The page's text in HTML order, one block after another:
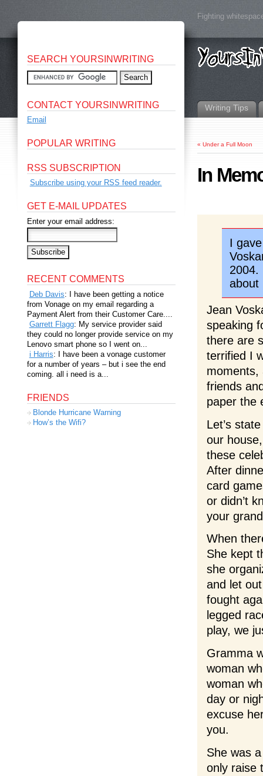
Fighting
Writing Tips
«Under a Full Moon
In
I
2004.
about
Jean
speaking
there are
terrified I
moments,
friends
paper the
Let’s
our
these
After
card
or didn’t
your
When
She kept
she
and let
fought
legged
play, we
Gramma
woman
woman
day or
excuse
you.
She was
only raise
SEARCH YOURSINWRITING
CONTACT YOURSINWRITING
Email
POPULAR WRITING
RSS SUBSCRIPTION
Subscribe using your RSS feed reader.
GET E-MAIL UPDATES
Enter your email address:
RECENT COMMENTS
Deb Davis: I have been getting a notice
from Vonage on my email regarding a
Payment Alert from their Customer Care....
Garrett Flagg: My service provider said
they could no longer provide service on my
Lenovo smart phone so I went on...
i Harris: I have been a vonage customer
for a number of years – but i see the end
coming. all i need is a...
FRIENDS
Blonde Hurricane Warning
How’s the Wifi?